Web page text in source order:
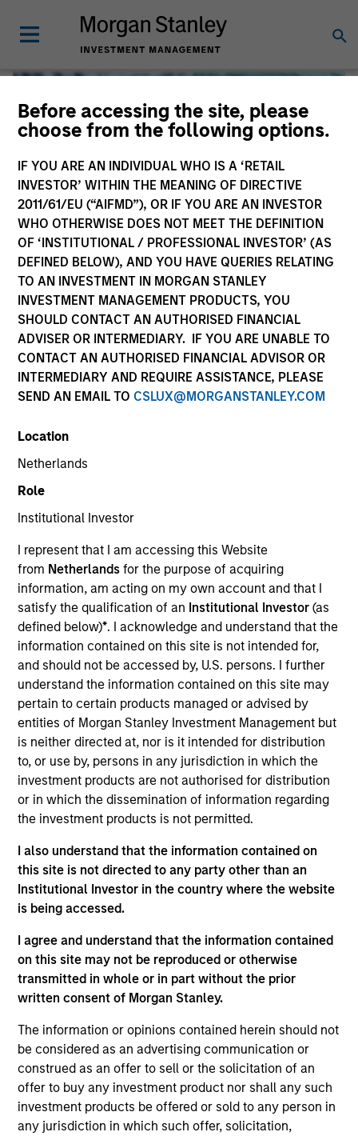
Before accessing the site, please
choose from the following options.
IF YOU ARE AN INDIVIDUAL WHO IS A ‘RETAIL
INVESTOR’ WITHIN THE MEANING OF DIRECTIVE
2011/61/EU (“AIFMD”), OR IF YOU ARE AN INVESTOR
WHO OTHERWISE DOES NOT MEET THE DEFINITION
OF ‘INSTITUTIONAL / PROFESSIONAL INVESTOR’ (AS
DEFINED BELOW), AND YOU HAVE QUERIES RELATING
TO AN INVESTMENT IN MORGAN STANLEY
INVESTMENT MANAGEMENT PRODUCTS, YOU
SHOULD CONTACT AN AUTHORISED FINANCIAL
ADVISER OR INTERMEDIARY. IF YOU ARE UNABLE TO
CONTACT AN AUTHORISED FINANCIAL ADVISOR OR
INTERMEDIARY AND REQUIRE ASSISTANCE, PLEASE
SEND AN EMAIL TO CSLUX@MORGANSTANLEY.COM
Location
Netherlands
Role
Institutional Investor
I represent that I am accessing this Website
from Netherlandsfor the purpose of acquiring
information, am acting on my own account and that I
satisfy the qualification of an Institutional Investor(as
defined below)*. I acknowledge and understand that the
information contained on this site is not intended for,
and should not be accessed by, U.S. persons. I further
understand the information contained on this site may
pertain to certain products managed or advised by
entities of Morgan Stanley Investment Management but
is neither directed at, nor is it intended for distribution
to, or use by, persons in any jurisdiction in which the
investment products are not authorised for distribution
or in which the dissemination of information regarding
the investment products is not permitted.
I also understand that the information contained on
this site is not directed to any party other than an
Institutional Investor in the country where the website
is being accessed.
I agree and understand that the information contained
on this site may not be reproduced or otherwise
transmitted in whole or in part without the prior
written consent of Morgan Stanley.
The information or opinions contained herein should not
be considered as an advertising communication or
construed as an offer to sell or the solicitation of an
offer to buy any investment product nor shall any such
investment products be offered or sold to any person in
any jurisdiction in which such offer, solicitation,
Global Liquidity
We offer investments across the world’s liquidity markets
to meet a range of investors’ needs for income, liquidity
and capital preservation.
MARKETING COMMUNICATION
Contact Us
Overview
Products
CashInvest by Morgan Stanley
Explore More
Contact Us
Overview
Expertise
We help treasury professionals and other
clients navigate the ever-evolving cash
management landscape through a
combination of expertise, resources and
strategies.